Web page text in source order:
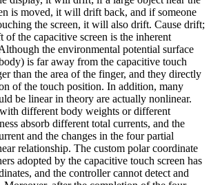
is moved, it will drift back, and if someone
the screen, it will also drift. Cause drift;
of the capacitive screen is the inherent
the environmental potential surface
is far away from the capacitive touch
than the area of the finger, and they directly
of the touch position. In addition, many
be linear in theory are actually nonlinear.
different body weights or different
absorb different total currents, and the
and the changes in the four partial
relationship. The custom polar coordinate
adopted by the capacitive touch screen has
and the controller cannot detect and